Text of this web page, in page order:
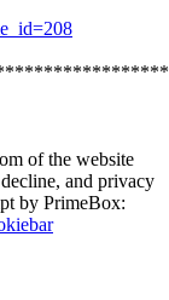
of the website
and privacy
by PrimeBox: